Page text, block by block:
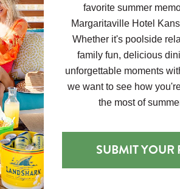
Start your
Provisions.
fresh pastries,
guests on the
and
favorite summer
Margaritaville Hotel
Whether it's poolside
family fun, delicious
unforgettable moments
we want to see how
the most of
SUBMIT YOUR